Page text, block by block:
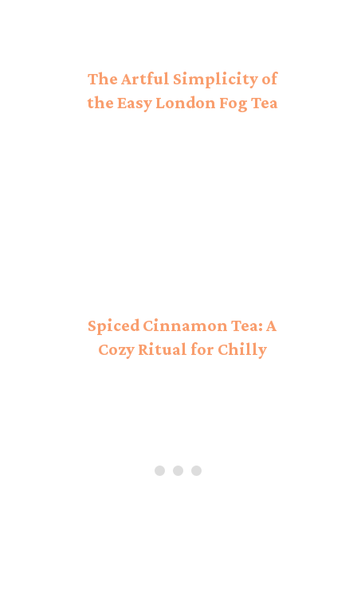
The Artful Simplicity of
the Easy London Fog Tea
Spiced Cinnamon Tea: A
Cozy Ritual for Chilly